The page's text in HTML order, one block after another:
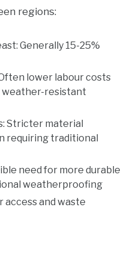
regions:
Generally 15-25%
lower labour costs
weather-resistant
Stricter material
requiring traditional
need for more durable
weatherproofing
access and waste